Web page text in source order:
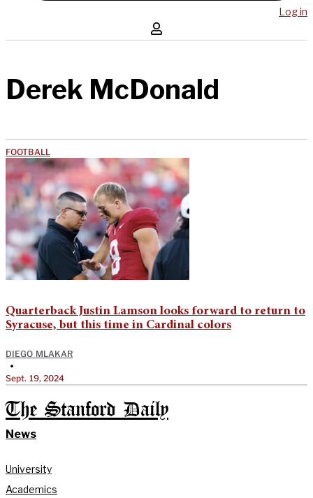
Log in
Derek McDonald
FOOTBALL
Quarterback Justin Lamson looks forward to return to
Syracuse, but this time in Cardinal colors
DIEGO MLAKAR
•
Sept. 19, 2024
The Stanford Daily
News
University
Academics